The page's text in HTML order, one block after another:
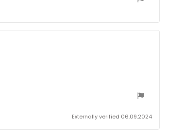
Externally verified 06.09.2024